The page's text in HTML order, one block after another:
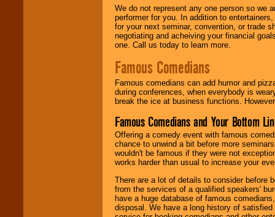
We do not represent any one person so we
performer for you. In addition to
for your next seminar, convention, or trade
negotiating and acheiving your financial
one. Call us today to learn more.
Famous Comedians
Famous comedians can add humor and
during conferences, when everybody is
break the ice at business functions.
Famous Comedians and Your Bottom
Offering a comedy event with famous
chance to unwind a bit before more
wouldn't be famous if they were not
works harder than usual to increase your
There are a lot of details to consider before
from the services of a qualified speakers'
have a huge database of famous
disposal. We have a long history of